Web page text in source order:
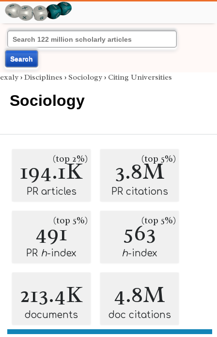
Search
exaly › Disciplines › Sociology › Citing Universities
Sociology
194.1K
(top 2%)
PR articles
3.8M
(top 5%)
PR citations
491(top 5%)
PR h-index
563(top 5%)
h-index
213.4K
documents
4.8M
doc citations